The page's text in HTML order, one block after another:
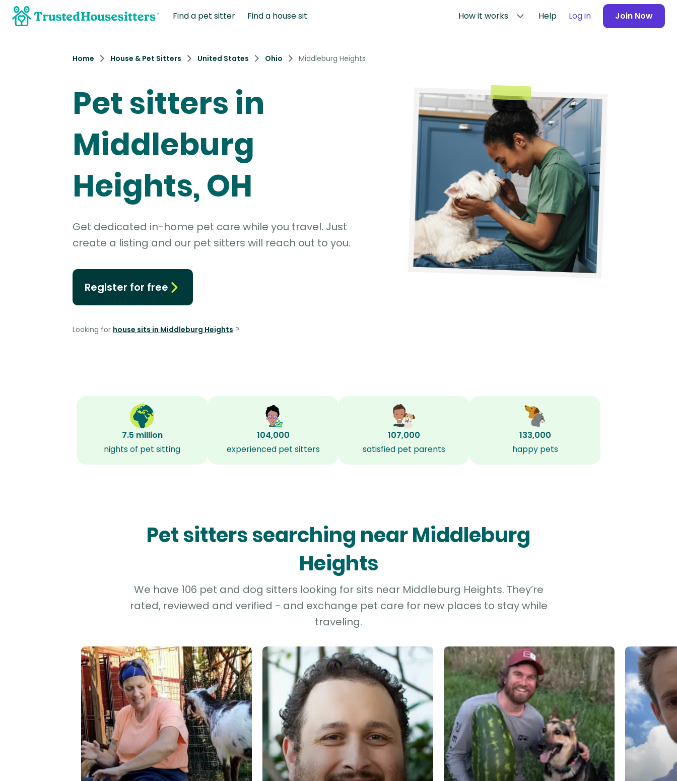
Find a pet sitter Find a house sit How it works Help Log in Join Now
Home House & Pet Sitters United States Ohio Middleburg Heights
Pet sitters in
Middleburg
Heights, OH
Get dedicated in-home pet care while you travel. Just
create a listing and our pet sitters will reach out to you.
Register for free
Looking for house sits in Middleburg Heights ?
7.5 million
nights of pet sitting
104,000
experienced pet sitters
107,000
satisfied pet parents
133,000
happy pets
Pet sitters searching near Middleburg
Heights
We have 106 pet and dog sitters looking for sits near Middleburg Heights. They’re
rated, reviewed and verified - and exchange pet care for new places to stay while
traveling.